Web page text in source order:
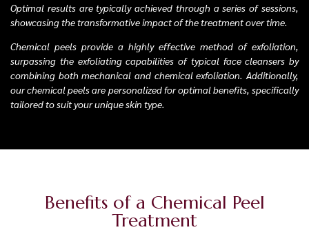
Optimal results are typically achieved through a series of sessions,
showcasing the transformative impact of the treatment over time.
Chemical peels provide a highly effective method of exfoliation,
surpassing the exfoliating capabilities of typical face cleansers by
combining both mechanical and chemical exfoliation. Additionally,
our chemical peels are personalized for optimal benefits, specifically
tailored to suit your unique skin type.
Benefits of a Chemical Peel
Treatment